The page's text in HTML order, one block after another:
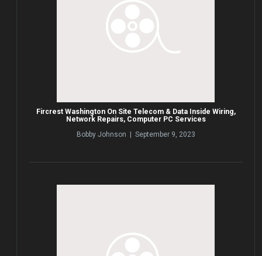
Fircrest Washington On Site Telecom & Data Inside Wiring,
Network Repairs, Computer PC Services
Bobby Johnson | September 9, 2023